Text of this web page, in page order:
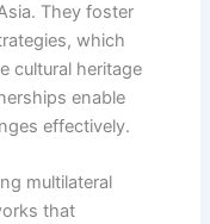
They foster
which
cultural heritage
enable
effectively.
multilateral
that